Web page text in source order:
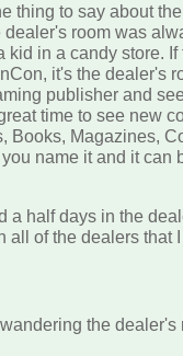
thing to say about
dealer's room was
kid in a candy store.
it's the dealer's
publisher and
time to see new
Books, Magazines,
name it and it can
a half days in the
all of the dealers that
the dealer's